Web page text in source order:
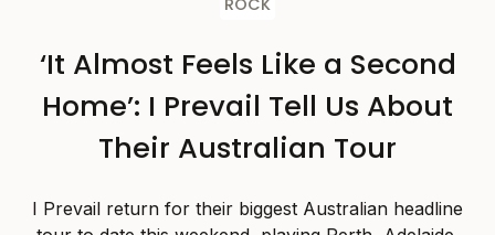
‘It Almost Feels Like a Second
Home’: I Prevail Tell Us About
Their Australian Tour
I Prevail return for their biggest Australian headline